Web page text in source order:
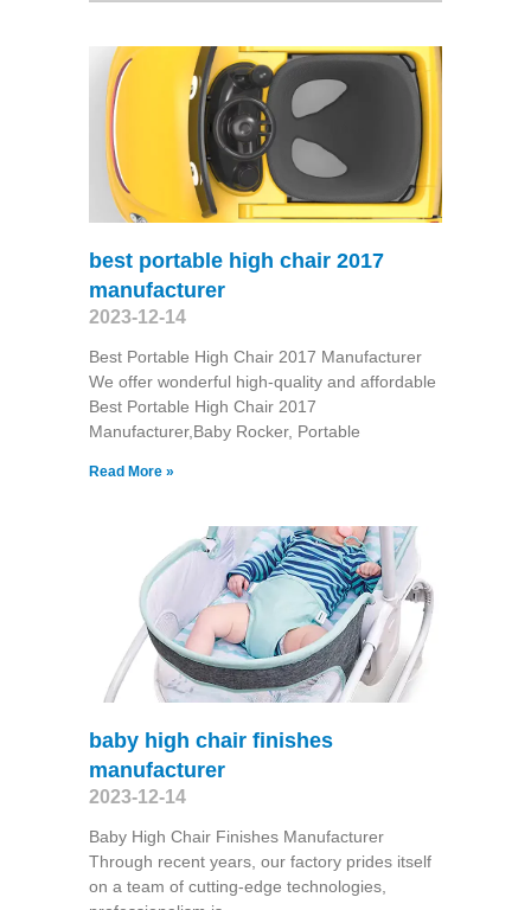
best portable high chair 2017
manufacturer
2023-12-14
Best Portable High Chair 2017 Manufacturer
We offer wonderful high-quality and affordable
Best Portable High Chair 2017
Manufacturer,Baby Rocker, Portable
Read More »
baby high chair finishes
manufacturer
2023-12-14
Baby High Chair Finishes Manufacturer
Through recent years, our factory prides itself
on a team of cutting-edge technologies,